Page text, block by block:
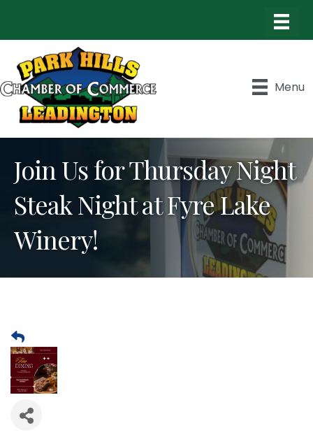
Menu
Join Us for Thursday Night
Steak Night at Fyre Lake
Winery!